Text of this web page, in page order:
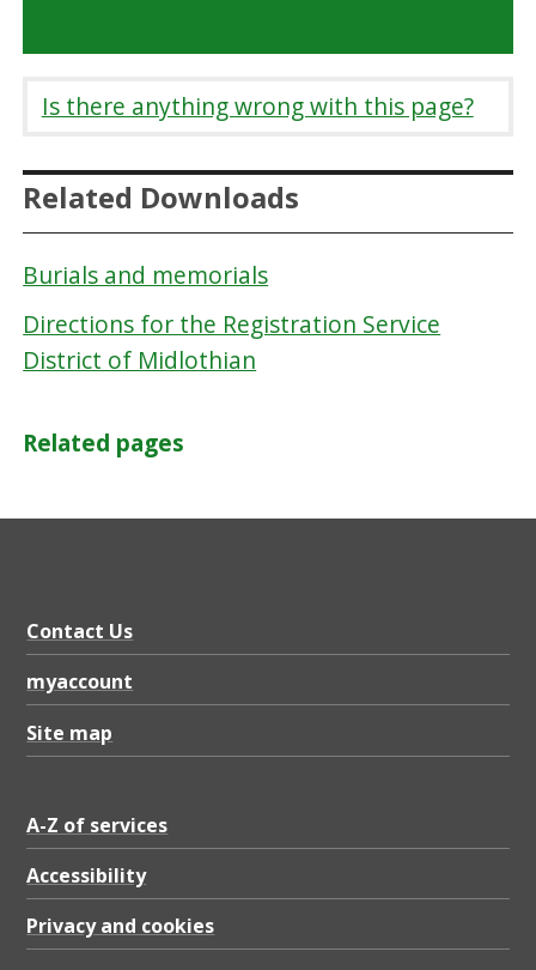
Is there anything wrong with this page?
Related Downloads
Burials and memorials
Directions for the Registration Service
District of Midlothian
Related pages
Contact Us
myaccount
Site map
A-Z of services
Accessibility
Privacy and cookies